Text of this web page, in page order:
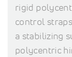
rigid
control
a stabilizing
polycentric